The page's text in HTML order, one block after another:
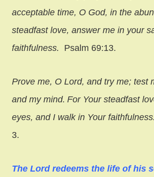
acceptable time, O God, in the
steadfast love, answer me in your
faithfulness. Psalm 69:13.
Prove me, O Lord, and try me; test
and my mind. For Your steadfast
eyes, and I walk in Your faithfulness.
3.
The Lord redeems the life of his